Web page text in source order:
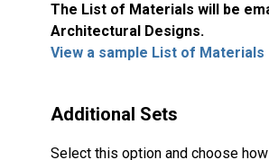
The List of Materials will be
Architectural Designs.
View a sample List of Materials
Additional Sets
Select this option and choose